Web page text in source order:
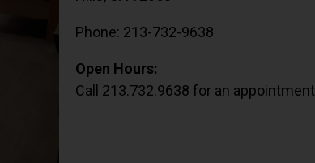
Phone: 213-732-9638
Open Hours:
Call 213.732.9638 for an appointment